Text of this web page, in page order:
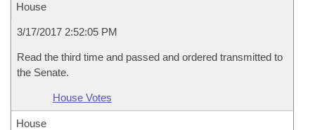
House
3/17/2017 2:52:05 PM
Read the third time and passed and ordered transmitted to
the Senate.
House Votes
House